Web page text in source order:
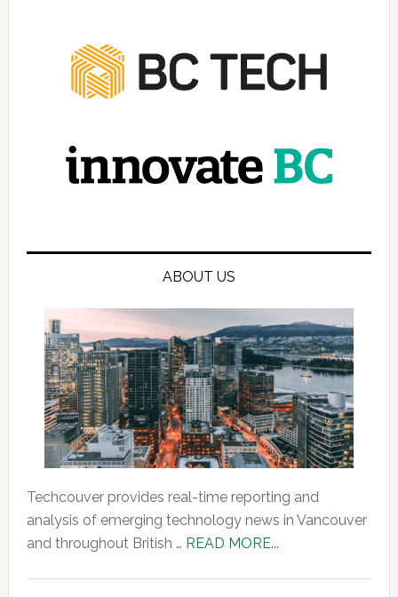
ABOUT US
Techcouver provides real-time reporting and
analysis of emerging technology news in Vancouver
and throughout British … READ MORE...